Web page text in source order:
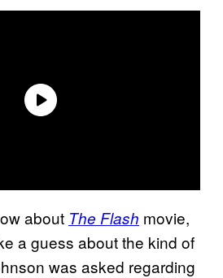
about The Flash movie,
a guess about the kind of
was asked regarding